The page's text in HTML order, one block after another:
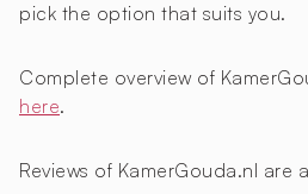
pick the option that suits you.
Complete overview of
here.
Reviews of KamerGouda.nl are